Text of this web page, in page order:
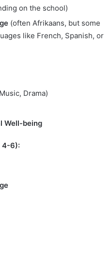
on the school)
(often Afrikaans, but some
like French, Spanish, or
Drama)
Well-being
4-6):